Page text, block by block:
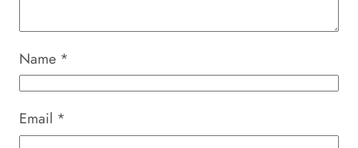
Name *
Email *